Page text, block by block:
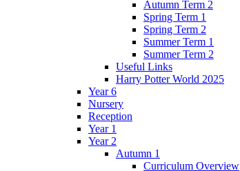
Autumn Term 2
Spring Term 1
Spring Term 2
Summer Term 1
Summer Term 2
Useful Links
Harry Potter World 2025
Year 6
Nursery
Reception
Year 1
Year 2
Autumn 1
Curriculum Overview